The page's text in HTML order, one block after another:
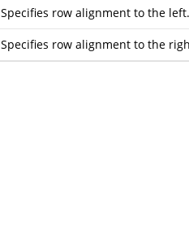
Specifies row alignment to the left.
Specifies row alignment to the